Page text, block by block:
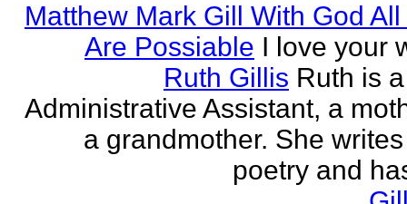
Matthew Mark Gill With God
Are Possiable I love your
Ruth Gillis Ruth is
Administrative Assistant, a
a grandmother. She
poetry and